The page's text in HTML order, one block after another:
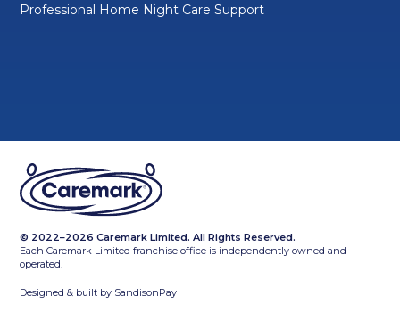
Professional Home Night Care Support
© 2022–2026 Caremark Limited. All Rights Reserved.
Each Caremark Limited franchise office is independently owned and
operated.
Designed & built by SandisonPay